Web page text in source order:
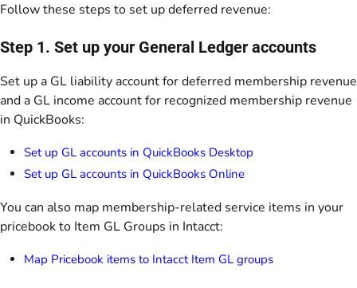
Follow these steps to set up deferred revenue:
Step 1. Set up your General Ledger accounts
Set up a GL liability account for deferred membership revenue
and a GL income account for recognized membership revenue
in QuickBooks:
Set up GL accounts in QuickBooks Desktop
Set up GL accounts in QuickBooks Online
You can also map membership-related service items in your
pricebook to Item GL Groups in Intacct:
Map Pricebook items to Intacct Item GL groups